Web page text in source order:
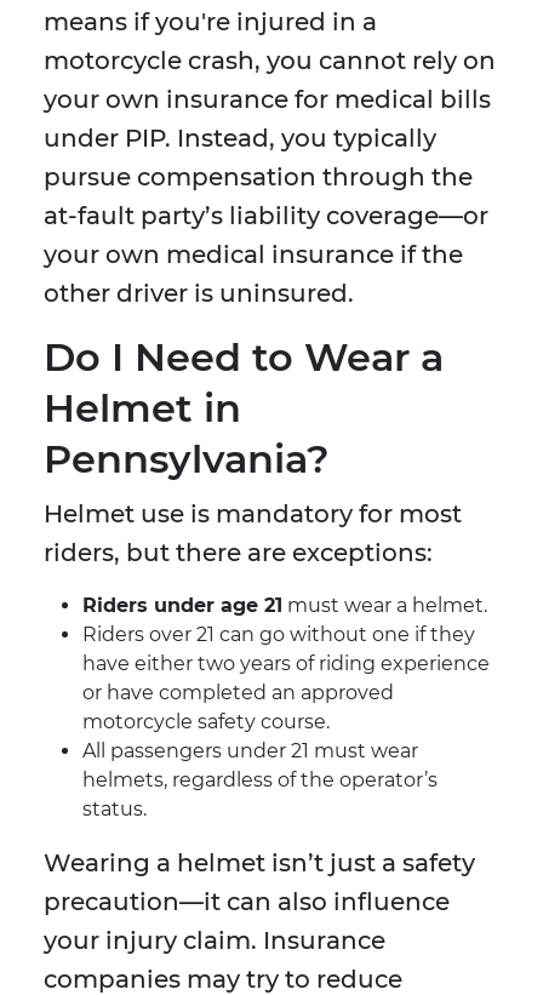
means if you're injured in a
motorcycle crash, you cannot rely on
your own insurance for medical bills
under PIP. Instead, you typically
pursue compensation through the
at-fault party’s liability coverage—or
your own medical insurance if the
other driver is uninsured.
Do I Need to Wear a
Helmet in
Pennsylvania?
Helmet use is mandatory for most
riders, but there are exceptions:
Riders under age 21 must wear a helmet.
Riders over 21 can go without one if they
have either two years of riding experience
or have completed an approved
motorcycle safety course.
All passengers under 21 must wear
helmets, regardless of the operator’s
status.
Wearing a helmet isn’t just a safety
precaution—it can also influence
your injury claim. Insurance
companies may try to reduce